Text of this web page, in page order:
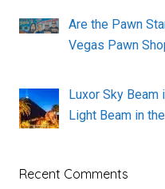
Are the Pawn
Vegas Pawn
Luxor Sky Beam
Light Beam in
Recent Comments